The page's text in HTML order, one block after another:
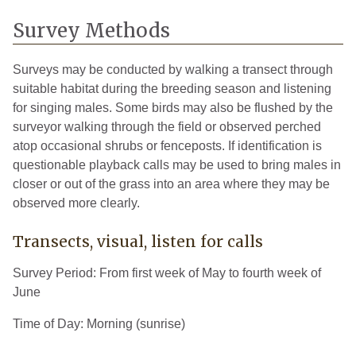
Wexford 3 2008
Survey Methods
Surveys may be conducted by walking a transect through
suitable habitat during the breeding season and listening
for singing males. Some birds may also be flushed by the
surveyor walking through the field or observed perched
atop occasional shrubs or fenceposts. If identification is
questionable playback calls may be used to bring males in
closer or out of the grass into an area where they may be
observed more clearly.
Transects, visual, listen for calls
Survey Period: From first week of May to fourth week of
June
Time of Day: Morning (sunrise)